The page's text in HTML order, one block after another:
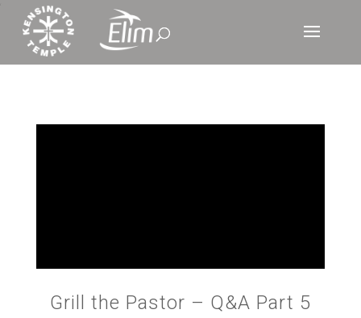
Grill the Pastor – Q&A Part 5